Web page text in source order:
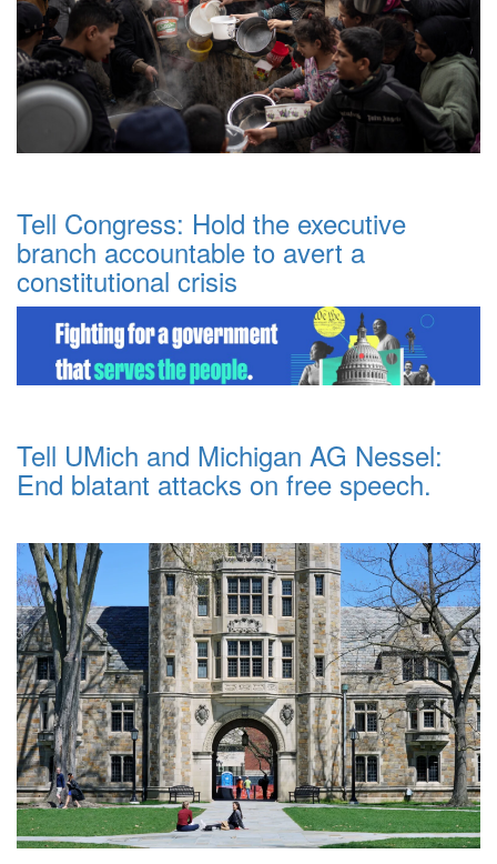
Tell Congress: Hold the executive
branch accountable to avert a
constitutional crisis
Tell UMich and Michigan AG Nessel:
End blatant attacks on free speech.